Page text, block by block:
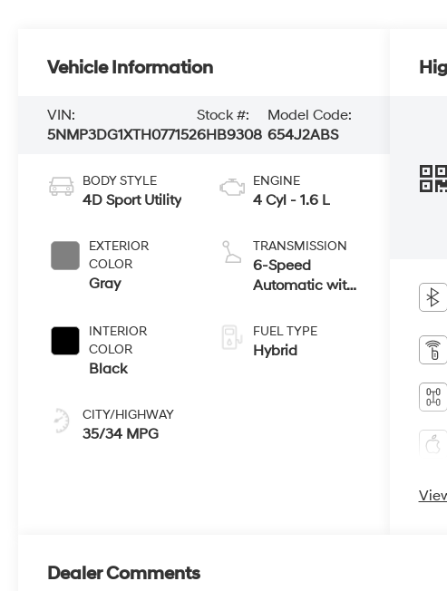
Vehicle Information
VIN:
5NMP3DG1XTH077152
Stock #:
6HB9308
Model Code:
654J2ABS
BODY STYLE
4D Sport Utility
EXTERIOR
COLOR
Gray
INTERIOR
COLOR
Black
CITY/HIGHWAY
35/34 MPG
ENGINE
4 Cyl - 1.6 L
TRANSMISSION
6-Speed
Automatic with
FUEL TYPE
Hybrid
Dealer Comments